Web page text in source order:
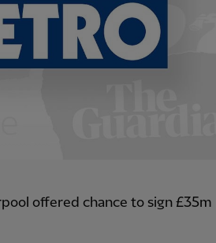
offered chance to sign £35m